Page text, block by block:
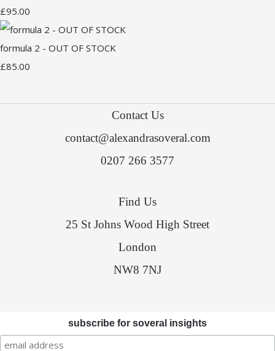
£95.00
formula 2 - OUT OF STOCK
£85.00
Contact Us
contact@alexandrasoveral.com
0207 266 3577
Find Us
25 St Johns Wood High Street
London
NW8 7NJ
subscribe for soveral insights